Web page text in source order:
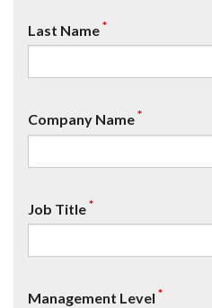
Last Name*
Company Name*
Job Title*
Management Level *